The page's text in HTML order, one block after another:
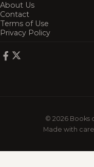
About Us
Contact
Terms of Use
Privacy Policy
© 2026 Books
Made with